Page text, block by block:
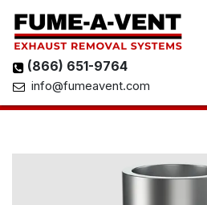
(866) 651-9764
info@fumeavent.com